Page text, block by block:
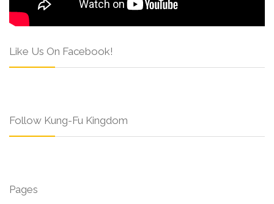
Like Us On Facebook!
Follow Kung-Fu Kingdom
Pages